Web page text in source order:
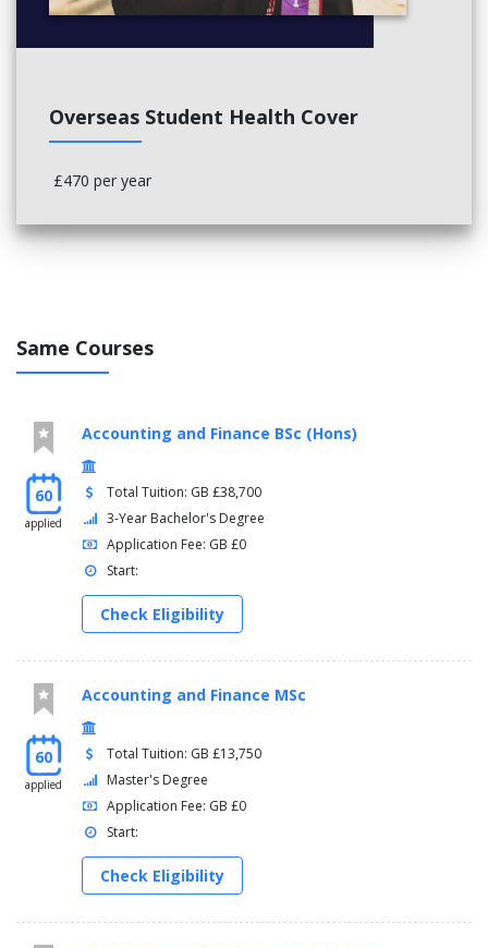
Overseas Student Health Cover
£470 per year
Same Courses
60
applied
Accounting and Finance BSc (Hons)
Total Tuition: GB £38,700
3-Year Bachelor's Degree
Application Fee: GB £0
Start:
Check Eligibility
60
applied
Accounting and Finance MSc
Total Tuition: GB £13,750
Master's Degree
Application Fee: GB £0
Start:
Check Eligibility